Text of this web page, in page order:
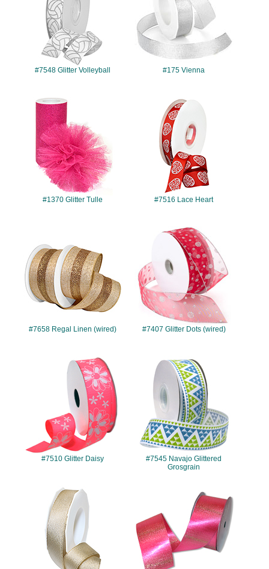
#7548 Glitter Volleyball #175 Vienna
#1370 Glitter Tulle
#7516
#7516 Lace Heart
#7658 Regal Linen (wired)
#7407
#7407 Glitter Dots (wired)
#7510
#7510 Glitter Daisy
#7545
#7545 Navajo Glittered
Grosgrain
#679